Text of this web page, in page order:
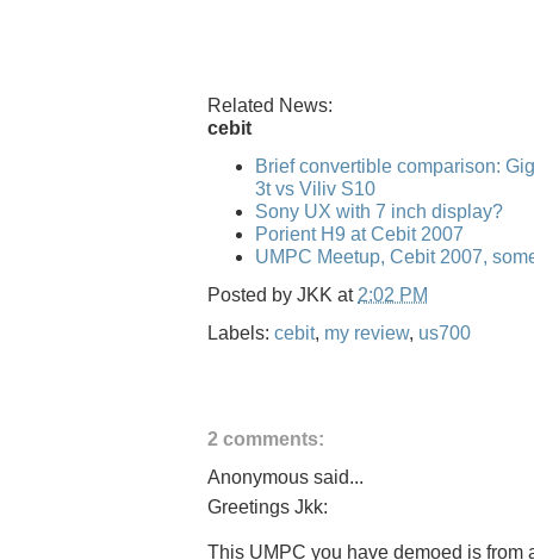
Related News:
cebit
Brief convertible comparison:
3t vs Viliv S10
Sony UX with 7 inch display?
Porient H9 at Cebit 2007
UMPC Meetup, Cebit 2007,
Posted by JKK at 2:02 PM
Labels: cebit, my review, us700
2 comments:
Anonymous said...
Greetings Jkk:
This UMPC you have demoed is from